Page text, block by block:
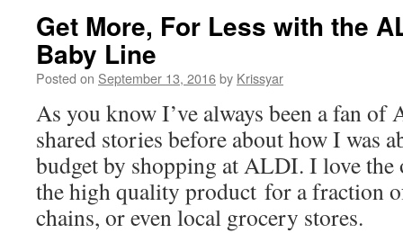
Get More, For Less with the
Baby Line
Posted on September 13, 2016by Krissyar
As you know I’ve always been a fan of
shared stories before about how I was
budget by shopping at ALDI. I love the
the high quality product for a fraction
chains, or even local grocery stores.